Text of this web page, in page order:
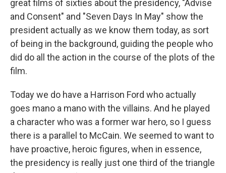
great films of sixties about the presidency, "Advise
and Consent" and "Seven Days In May" show the
president actually as we know them today, as sort
of being in the background, guiding the people who
did do all the action in the course of the plots of the
film.
Today we do have a Harrison Ford who actually
goes mano a mano with the villains. And he played
a character who was a former war hero, so I guess
there is a parallel to McCain. We seemed to want to
have proactive, heroic figures, when in essence,
the presidency is really just one third of the triangle